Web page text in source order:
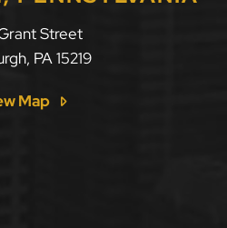
Street
, PA 15219
Map